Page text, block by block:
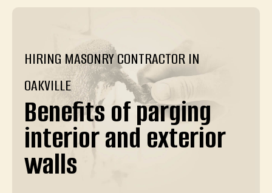
HIRING MASONRY CONTRACTOR IN
OAKVILLE
Benefits of parging
interior and exterior
walls